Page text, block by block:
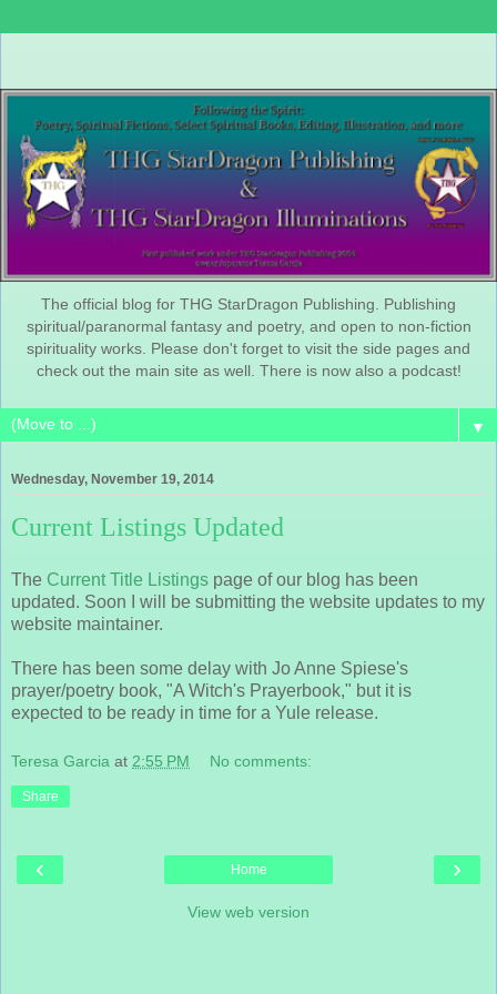
The official blog for THG StarDragon Publishing. Publishing
spiritual/paranormal fantasy and poetry, and open to non-fiction
spirituality works. Please don't forget to visit the side pages and
check out the main site as well. There is now also a podcast!
▼
Wednesday, November 19, 2014
Current Listings Updated
The Current Title Listings page of our blog has been
updated. Soon I will be submitting the website updates to my
website maintainer.
There has been some delay with Jo Anne Spiese's
prayer/poetry book, "A Witch's Prayerbook," but it is
expected to be ready in time for a Yule release.
Teresa Garcia at 2:55 PM No comments:
Share
‹ ›
Home
View web version